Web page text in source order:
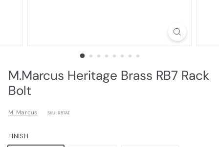
M.Marcus Heritage Brass RB7 Rack
Bolt
M. Marcus SKU: RB7AT
FINISH